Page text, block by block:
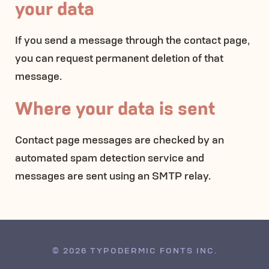
your data
If you send a message through the contact page,
you can request permanent deletion of that
message.
Where your data is sent
Contact page messages are checked by an
automated spam detection service and
messages are sent using an SMTP relay.
© 2026 TYPODERMIC FONTS INC.